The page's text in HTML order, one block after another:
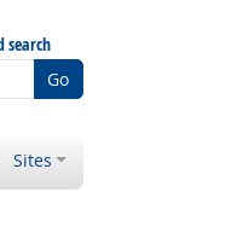
search
Go
Sites